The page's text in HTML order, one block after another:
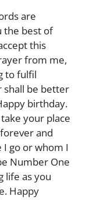
are
the best of
this
from me,
to fulfil
shall be better
birthday.
your place
and
go or whom I
Number One
life as you
Happy